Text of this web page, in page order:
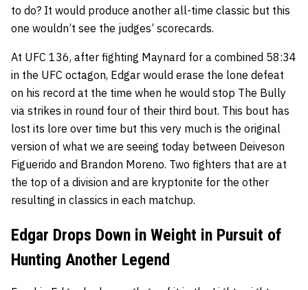
to do? It would produce another all-time classic but this
one wouldn’t see the judges’ scorecards.
At UFC 136, after fighting Maynard for a combined 58:34
in the UFC octagon, Edgar would erase the lone defeat
on his record at the time when he would stop The Bully
via strikes in round four of their third bout. This bout has
lost its lore over time but this very much is the original
version of what we are seeing today between Deiveson
Figuerido and Brandon Moreno. Two fighters that are at
the top of a division and are kryptonite for the other
resulting in classics in each matchup.
Edgar Drops Down in Weight in Pursuit of
Hunting Another Legend